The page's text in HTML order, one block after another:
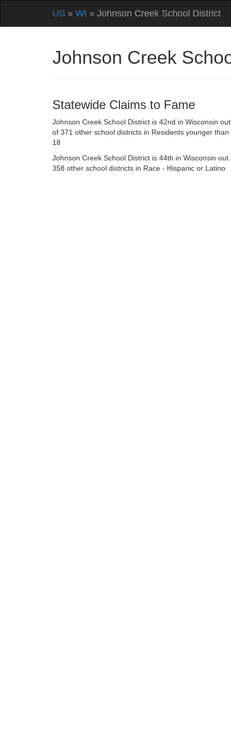
US » WI » Johnson Creek School District
Johnson Creek
Statewide Claims to Fame
Johnson Creek School District is 42nd in Wisconsin out
of 371 other school districts in Residents younger than
18
Johnson Creek School District is 44th in Wisconsin out
358 other school districts in Race - Hispanic or Latino